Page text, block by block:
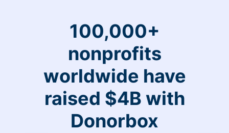
100,000+
nonprofits
worldwide have
raised $4B with
Donorbox